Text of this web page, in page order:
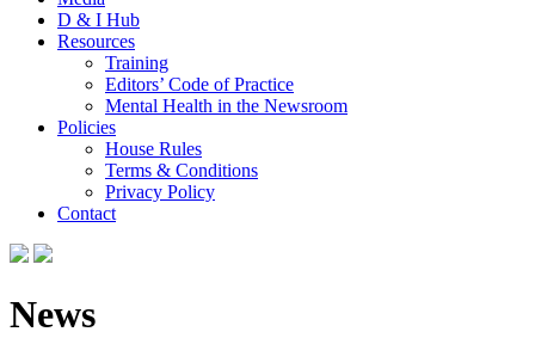
D & I Hub
Resources
Training
Editors’ Code of Practice
Mental Health in the Newsroom
Policies
House Rules
Terms & Conditions
Privacy Policy
Contact
News